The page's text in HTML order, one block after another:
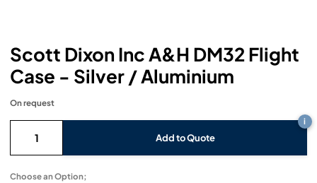
Microphones
Mixing Consoles
Static Lights
Video Processors
Drawers & Production Cases
Lighting (B-Stock)
Video (B-Stock)
Audio (Ex-Hire)
Lighting (Ex-Hire)
Spares
L-Acoustics Spares
CODA Audio Spares
Choose an Option;
Scott Dixon Inc A&H DM32 Flight
Case - Silver / Aluminium
Add to Quote
i
On request